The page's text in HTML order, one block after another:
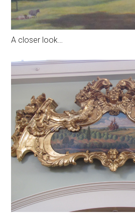
A closer look…